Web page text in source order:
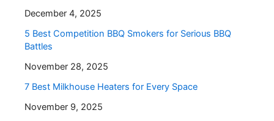
December 4, 2025
5 Best Competition BBQ Smokers for Serious BBQ
Battles
November 28, 2025
7 Best Milkhouse Heaters for Every Space
November 9, 2025